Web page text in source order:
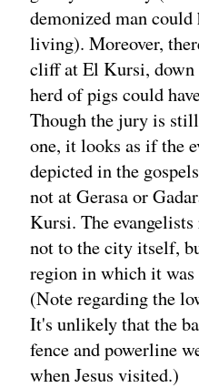
demonized man could
living). Moreover,
cliff at El Kursi, down
herd of pigs could
Though the jury is
one, it looks as if the
depicted in the
not at Gerasa or
Kursi. The
not to the city itself,
region in which it was
(Note regarding the
It's unlikely that the
fence and powerline
when Jesus visited.)